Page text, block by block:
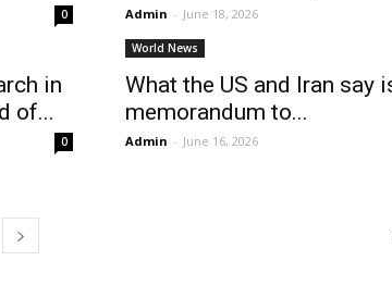
0 Admin - June 18, 2026
in
of...
0
World News
What the US and Iran say
memorandum to...
Admin - June 16, 2026